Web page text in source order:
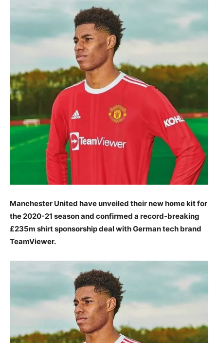
Manchester United have unveiled their new home kit for
the 2020-21 season and confirmed a record-breaking
£235m shirt sponsorship deal with German tech brand
TeamViewer.